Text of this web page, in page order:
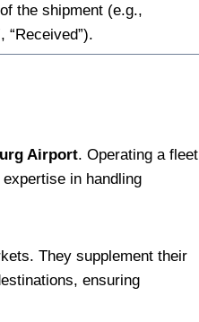
the shipment (e.g.,
“Received”).
Airport. Operating a fleet
in handling
They supplement their
ensuring